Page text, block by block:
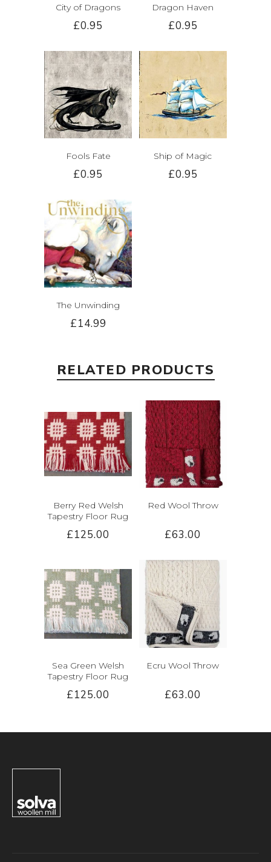
City of Dragons
£0.95
Dragon Haven
£0.95
Fools Fate
£0.95
Ship of Magic
£0.95
The Unwinding
£14.99
RELATED PRODUCTS
Berry Red Welsh
Tapestry Floor Rug
£125.00
Red Wool Throw
£63.00
Sea Green Welsh
Tapestry Floor Rug
£125.00
Ecru Wool Throw
£63.00